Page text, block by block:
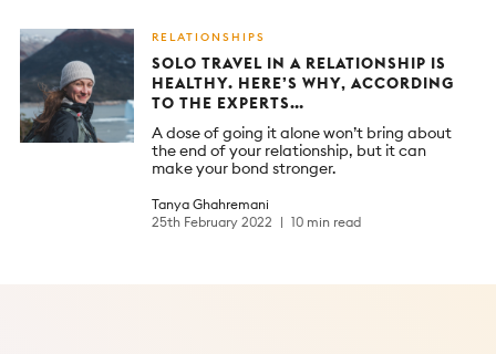
RELATIONSHIPS
SOLO TRAVEL IN A RELATIONSHIP IS
HEALTHY. HERE’S WHY, ACCORDING
TO THE EXPERTS…
A dose of going it alone won’t bring about
the end of your relationship, but it can
make your bond stronger.
Tanya Ghahremani
25th February 2022
10 min read